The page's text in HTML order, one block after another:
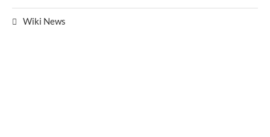
Wiki News